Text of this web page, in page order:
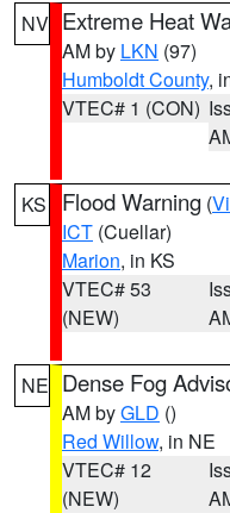
NV Extreme Heat
AM by LKN (97)
Humboldt County,
VTEC# 1 (CON)
KS Flood Warning (
ICT (Cuellar)
Marion, in KS
VTEC# 53
(NEW)
NE Dense Fog
AM byGLD ()
Red Willow, in NE
VTEC# 12
(NEW)